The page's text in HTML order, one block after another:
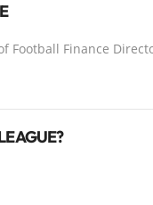
Football Finance